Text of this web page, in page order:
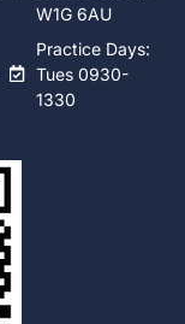
W1G 6AU
Practice Days:
Tues 0930-
1330